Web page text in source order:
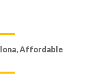
Affordable